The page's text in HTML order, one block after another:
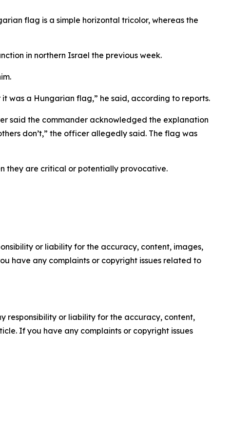
flag is a simple horizontal tricolor, whereas the
in northern Israel the previous week.
was a Hungarian flag,” he said, according to reports.
said the commander acknowledged the explanation
don’t,” the officer allegedly said. The flag was
they are critical or potentially provocative.
or liability for the accuracy, content, images,
have any complaints or copyright issues related to
responsibility or liability for the accuracy, content,
If you have any complaints or copyright issues